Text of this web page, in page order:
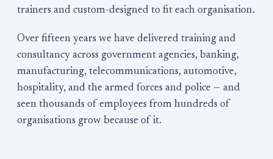
trainers and custom-designed to fit each organisation.
Over fifteen years we have delivered training and
consultancy across government agencies, banking,
manufacturing, telecommunications, automotive,
hospitality, and the armed forces and police — and
seen thousands of employees from hundreds of
organisations grow because of it.